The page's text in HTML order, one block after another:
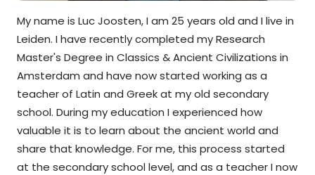
My name is Luc Joosten, I am 25 years old and I live in
Leiden. I have recently completed my Research
Master's Degree in Classics & Ancient Civilizations in
Amsterdam and have now started working as a
teacher of Latin and Greek at my old secondary
school. During my education I experienced how
valuable it is to learn about the ancient world and
share that knowledge. For me, this process started
at the secondary school level, and as a teacher I now